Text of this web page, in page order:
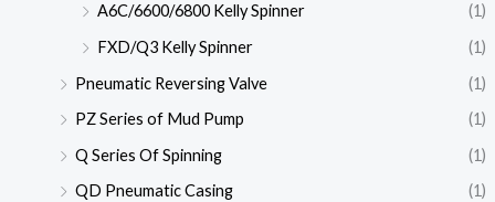
A6C/6600/6800 Kelly Spinner
(1)
FXD/Q3 Kelly Spinner
(1)
Pneumatic Reversing Valve
(1)
PZ Series of Mud Pump
(1)
Q Series Of Spinning
(1)
QD Pneumatic Casing
(1)